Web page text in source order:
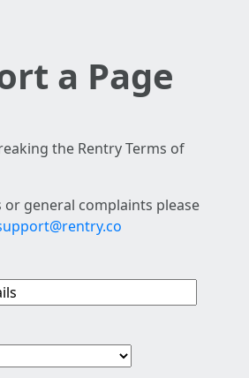
a Page
the Rentry Terms of
or general complaints please